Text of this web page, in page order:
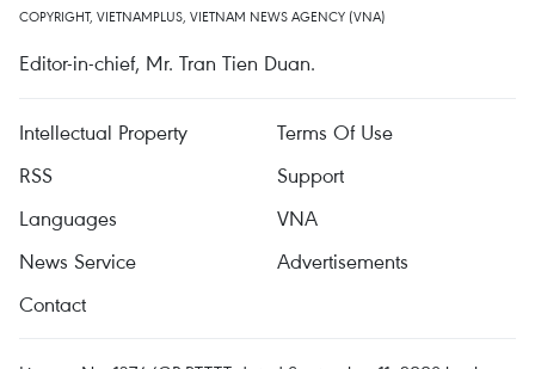
COPYRIGHT, VIETNAMPLUS, VIETNAM NEWS AGENCY (VNA)
Editor-in-chief, Mr. Tran Tien Duan.
Intellectual Property
Terms Of Use
RSS
Support
Languages
VNA
News Service
Advertisements
Contact